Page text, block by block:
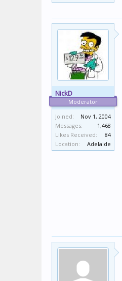
NickD
Moderator
Joined:
Nov 1, 2004
Messages:
1,468
Likes Received:
84
Location:
Adelaide